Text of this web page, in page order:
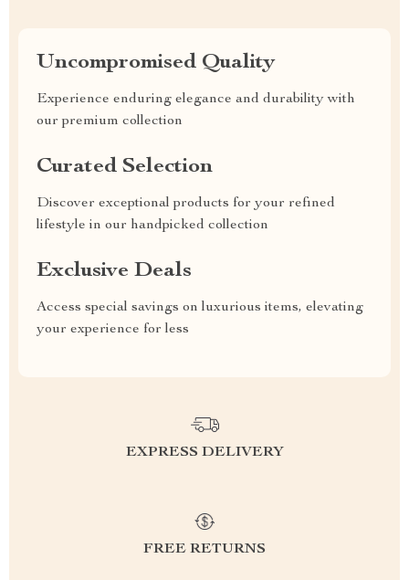
Uncompromised Quality
Experience enduring elegance and durability with
our premium collection
Curated Selection
Discover exceptional products for your refined
lifestyle in our handpicked collection
Exclusive Deals
Access special savings on luxurious items, elevating
your experience for less
EXPRESS DELIVERY
FREE RETURNS